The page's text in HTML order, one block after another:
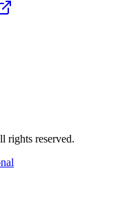
rights reserved.